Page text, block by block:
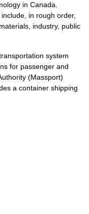
in Canada.
in rough order,
industry, public
system
for passenger and
(Massport)
a container shipping